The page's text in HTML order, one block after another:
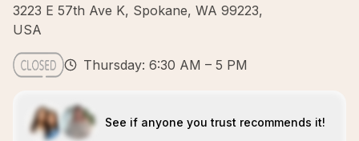
3223 E 57th Ave K, Spokane, WA 99223,
USA
Thursday: 6:30 AM – 5 PM
See if anyone you trust recommends it!